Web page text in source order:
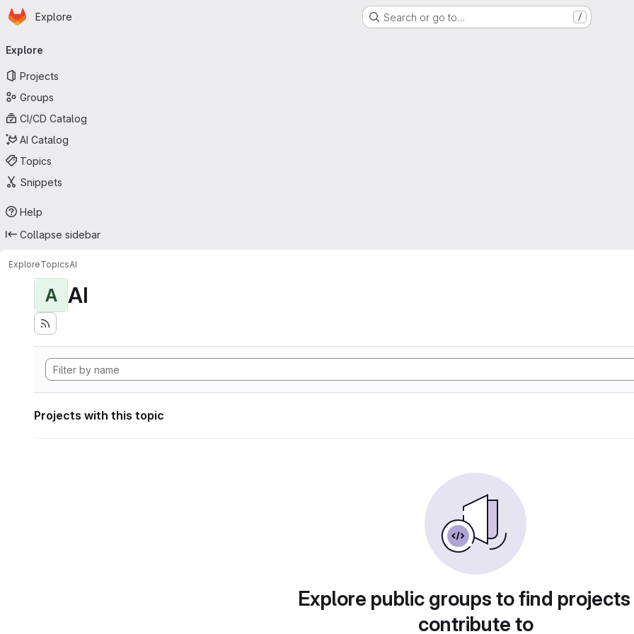
Skip to main content
Homepage
Explore Search or go to… /
navigation
Explore
Projects
Groups
CI/CD Catalog
AI Catalog
Topics
Snippets
Help
Collapse sidebar
ExploreTopicsAI
A AI
Projects with this topic
Explore public groups to find
contribute to